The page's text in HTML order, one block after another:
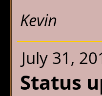
Kevin
July 31,
Status